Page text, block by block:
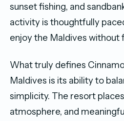
sunset fishing, and
activity is thoughtfully
enjoy the Maldives without
What truly defines
Maldives is its ability to
simplicity. The resort
atmosphere, and